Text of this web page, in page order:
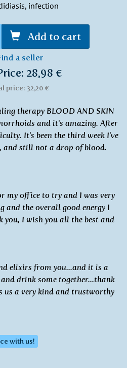
infection
Add to cart
a seller
28,98 €
price: 32,20 €
therapy BLOOD AND SKIN
and it's amazing. After
It's been the third week I've
and still not a drop of blood.
my office to try and I was very
and the overall good energy I
I wish you all the best and
elixirs from you...and it is a
drink some together...thank
us a very kind and trustworthy
with us!